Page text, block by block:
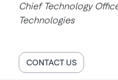
Chief Technology
Technologies
CONTACT US